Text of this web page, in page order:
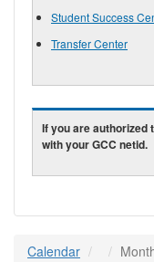
Student Success
Transfer Center
If you are authorized
with your GCC netid.
Calendar